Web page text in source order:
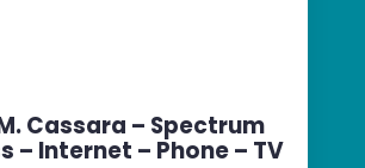
Cassara – Spectrum
– Internet – Phone – TV